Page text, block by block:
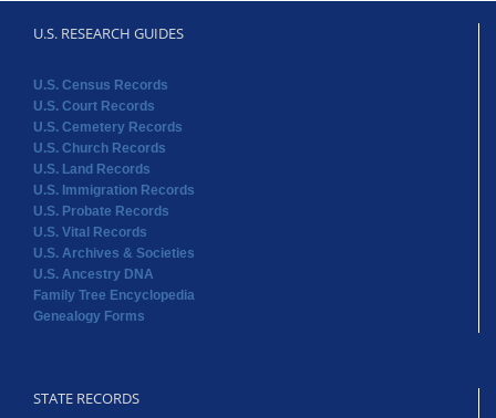
U.S. RESEARCH GUIDES
U.S. Census Records
U.S. Court Records
U.S. Cemetery Records
U.S. Church Records
U.S. Land Records
U.S. Immigration Records
U.S. Probate Records
U.S. Vital Records
U.S. Archives & Societies
U.S. Ancestry DNA
Family Tree Encyclopedia
Genealogy Forms
STATE RECORDS